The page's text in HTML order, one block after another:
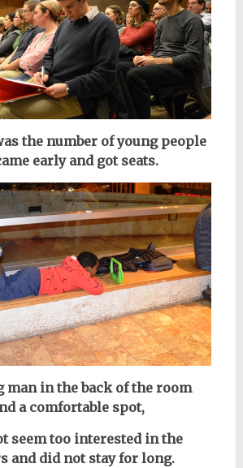
the number of young people
early and got seats.
man in the back of the room
a comfortable spot,
seem too interested in the
and did not stay for long.